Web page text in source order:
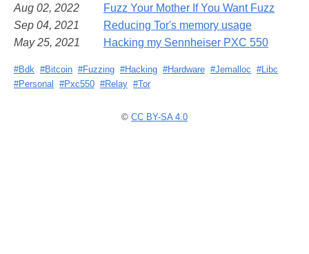
Aug 02, 2022
Fuzz Your Mother If You Want Fuzz
Sep 04, 2021
Reducing Tor's memory usage
May 25, 2021
Hacking my Sennheiser PXC 550
#Bdk #Bitcoin #Fuzzing #Hacking #Hardware #Jemalloc #Libc
#Personal
#Pxc550 #Relay #Tor
© CC BY-SA 4.0